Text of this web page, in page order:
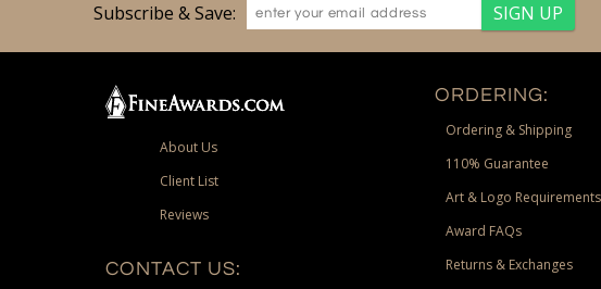
Subscribe & Save:
About Us
Client List
Reviews
CONTACT US:
ORDERING:
Ordering & Shipping
110% Guarantee
Art & Logo Requirements
Award FAQs
Returns & Exchanges